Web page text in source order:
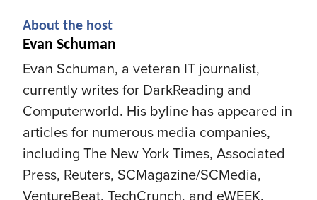
About the host
Evan Schuman
Evan Schuman, a veteran IT journalist,
currently writes for DarkReading and
Computerworld. His byline has appeared in
articles for numerous media companies,
including The New York Times, Associated
Press, Reuters, SCMagazine/SCMedia,
VentureBeat, TechCrunch, and eWEEK.